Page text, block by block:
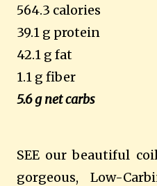
564.3 calories
39.1 g protein
42.1 g fat
1.1 g fiber
5.6 g net carbs
SEE our beautiful
gorgeous, Low-